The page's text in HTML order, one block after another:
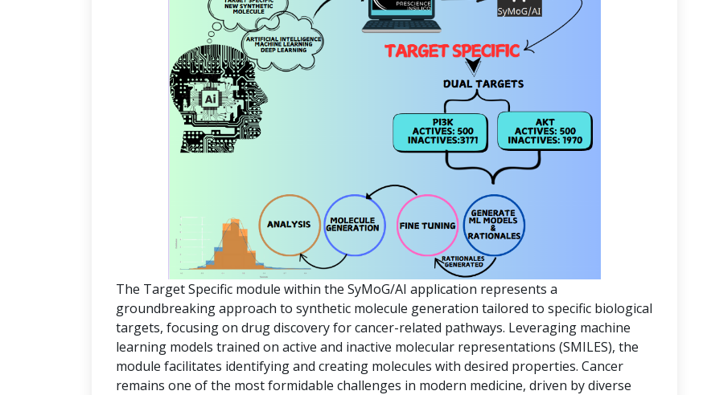
The Target Specific module within the SyMoG/AI application represents a
groundbreaking approach to synthetic molecule generation tailored to specific biological
targets, focusing on drug discovery for cancer-related pathways. Leveraging machine
learning models trained on active and inactive molecular representations (SMILES), the
module facilitates identifying and creating molecules with desired properties. Cancer
remains one of the most formidable challenges in modern medicine, driven by diverse